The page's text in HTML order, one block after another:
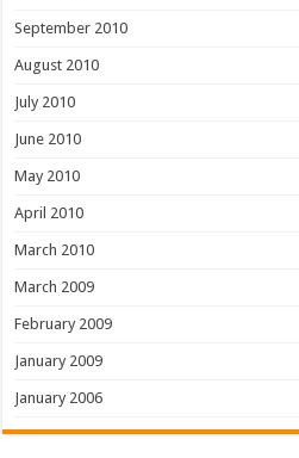
September 2010
August 2010
July 2010
June 2010
May 2010
April 2010
March 2010
March 2009
February 2009
January 2009
January 2006